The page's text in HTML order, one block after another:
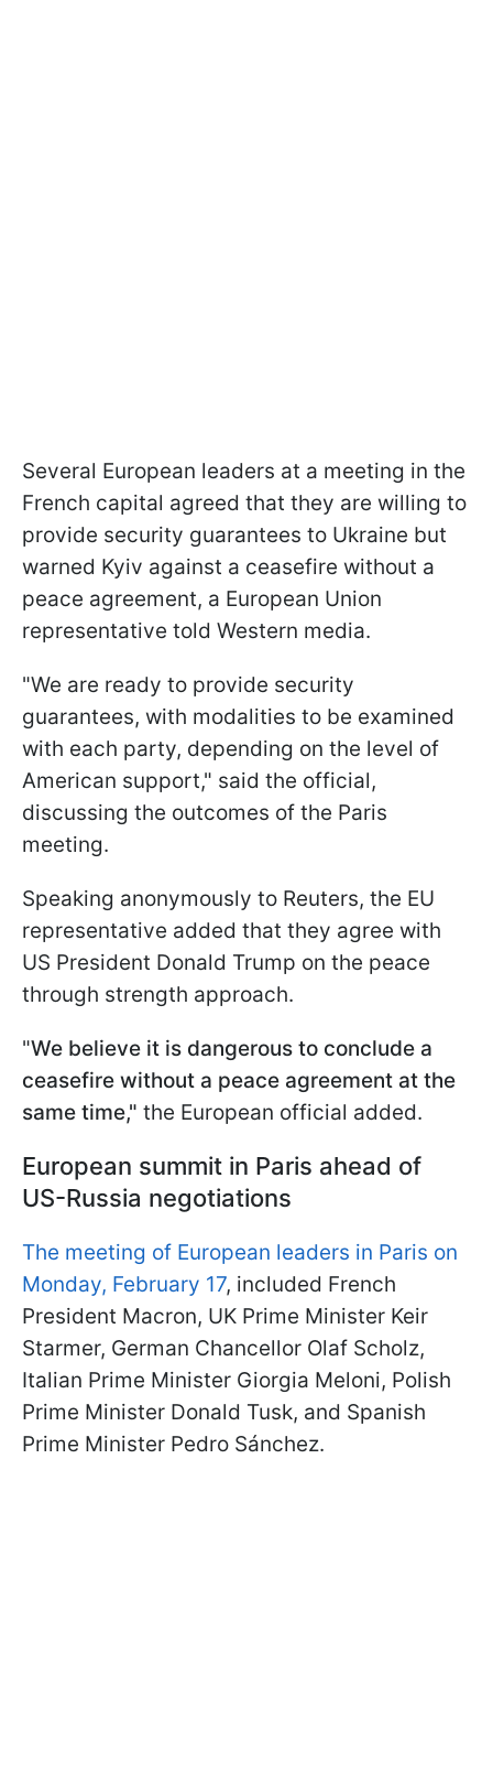
Several European leaders at a meeting in the
French capital agreed that they are willing to
provide security guarantees to Ukraine but
warned Kyiv against a ceasefire without a
peace agreement, a European Union
representative told Western media.
"We are ready to provide security
guarantees, with modalities to be examined
with each party, depending on the level of
American support," said the official,
discussing the outcomes of the Paris
meeting.
Speaking anonymously to Reuters, the EU
representative added that they agree with
US President Donald Trump on the peace
through strength approach.
"We believe it is dangerous to conclude a
ceasefire without a peace agreement at the
same time," the European official added.
European summit in Paris ahead of
US-Russia negotiations
The meeting of European leaders in Paris on
Monday, February 17, included French
President Macron, UK Prime Minister Keir
Starmer, German Chancellor Olaf Scholz,
Italian Prime Minister Giorgia Meloni, Polish
Prime Minister Donald Tusk, and Spanish
Prime Minister Pedro Sánchez.